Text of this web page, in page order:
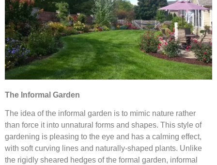
The Informal Garden
The idea of the informal garden is to mimic nature rather
than force it into unnatural forms and shapes. This style of
gardening is pleasing to the eye and has a calming effect,
with soft curving lines and naturally-shaped plants. Unlike
the rigidly sheared hedges of the formal garden, informal